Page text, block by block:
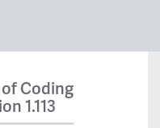
Coding
1.113